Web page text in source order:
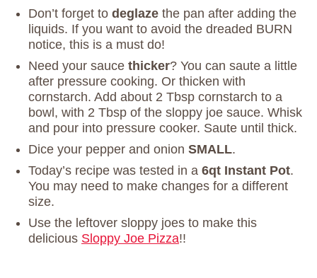
Don’t forget to deglaze the pan after adding the
liquids. If you want to avoid the dreaded BURN
notice, this is a must do!
Need your sauce thicker? You can saute a little
after pressure cooking. Or thicken with
cornstarch. Add about 2 Tbsp cornstarch to a
bowl, with 2 Tbsp of the sloppy joe sauce. Whisk
and pour into pressure cooker. Saute until thick.
Dice your pepper and onion SMALL.
Today’s recipe was tested in a 6qt Instant Pot.
You may need to make changes for a different
size.
Use the leftover sloppy joes to make this
delicious Sloppy Joe Pizza!!